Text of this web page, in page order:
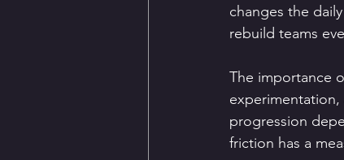
changes the
rebuild teams
The importance
experimentation,
progression
friction has a